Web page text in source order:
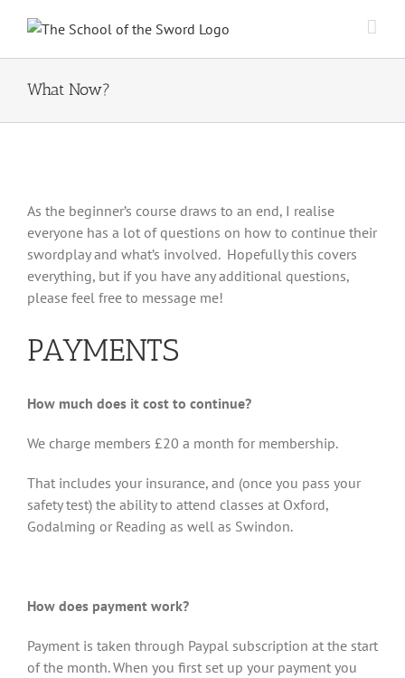
content
What Now?
As the beginner’s course draws to an end, I realise
everyone has a lot of questions on how to continue their
swordplay and what’s involved. Hopefully this covers
everything, but if you have any additional questions,
please feel free to message me!
PAYMENTS
How much does it cost to continue?
We charge members £20 a month for membership.
That includes your insurance, and (once you pass your
safety test) the ability to attend classes at Oxford,
Godalming or Reading as well as Swindon.
How does payment work?
Payment is taken through Paypal subscription at the start
of the month. When you first set up your payment you